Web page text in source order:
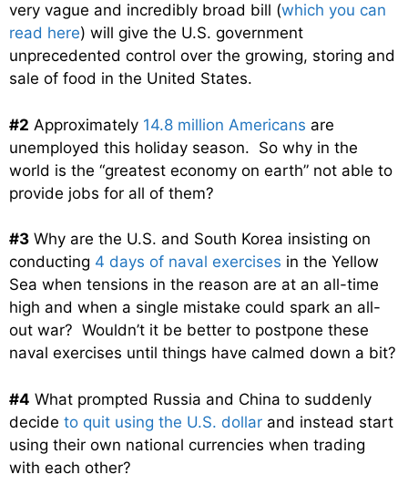
very vague and incredibly broad bill (which you can
read here) will give the U.S. government
unprecedented control over the growing, storing and
sale of food in the United States.
#2 Approximately 14.8 million Americans are
unemployed this holiday season. So why in the
world is the “greatest economy on earth” not able to
provide jobs for all of them?
#3 Why are the U.S. and South Korea insisting on
conducting 4 days of naval exercises in the Yellow
Sea when tensions in the reason are at an all-time
high and when a single mistake could spark an all-
out war? Wouldn’t it be better to postpone these
naval exercises until things have calmed down a bit?
#4 What prompted Russia and China to suddenly
decide to quit using the U.S. dollar and instead start
using their own national currencies when trading
with each other?